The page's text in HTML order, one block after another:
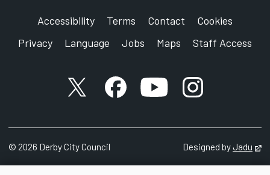
Accessibility Terms Contact
Cookies
Privacy
Language Jobs Maps Staff Access
X accountFacebook account
YouTube account
Instagram
© 2026 Derby City Council Designed byJadu